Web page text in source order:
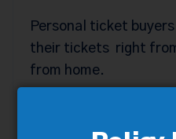
Personal ticket
their tickets right
from home.